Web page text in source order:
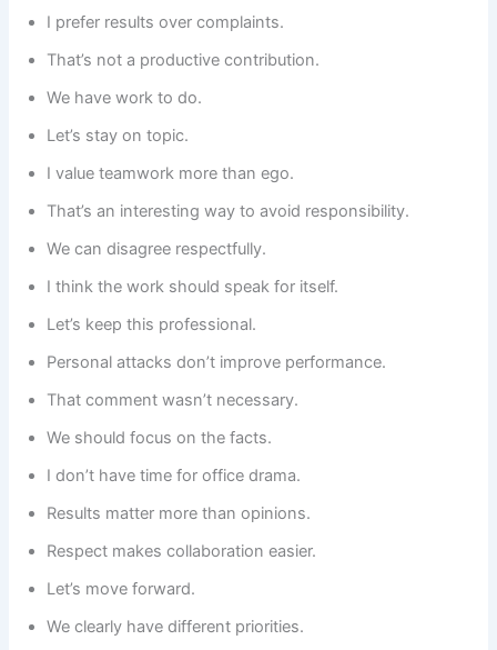
I prefer results over complaints.
That’s not a productive contribution.
We have work to do.
Let’s stay on topic.
I value teamwork more than ego.
That’s an interesting way to avoid responsibility.
We can disagree respectfully.
I think the work should speak for itself.
Let’s keep this professional.
Personal attacks don’t improve performance.
That comment wasn’t necessary.
We should focus on the facts.
I don’t have time for office drama.
Results matter more than opinions.
Respect makes collaboration easier.
Let’s move forward.
We clearly have different priorities.